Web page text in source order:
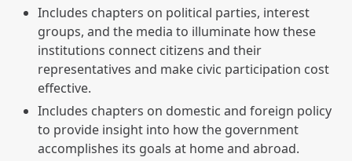
Includes chapters on political parties, interest
groups, and the media to illuminate how these
institutions connect citizens and their
representatives and make civic participation cost
effective.
Includes chapters on domestic and foreign policy
to provide insight into how the government
accomplishes its goals at home and abroad.